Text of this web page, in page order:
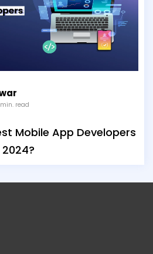
read
Mobile App Developers